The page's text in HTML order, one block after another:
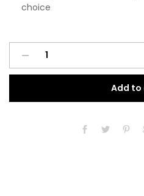
choice
Modern
Fitted
Add